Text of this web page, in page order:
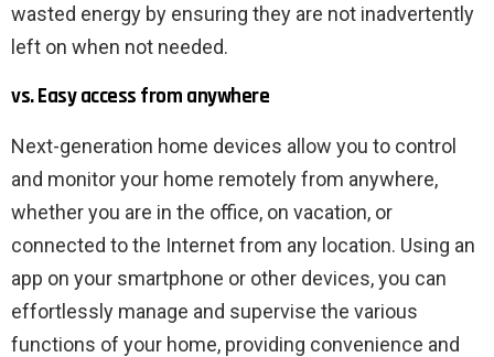
wasted energy by ensuring they are not inadvertently
left on when not needed.
vs. Easy access from anywhere
Next-generation home devices allow you to control
and monitor your home remotely from anywhere,
whether you are in the office, on vacation, or
connected to the Internet from any location. Using an
app on your smartphone or other devices, you can
effortlessly manage and supervise the various
functions of your home, providing convenience and